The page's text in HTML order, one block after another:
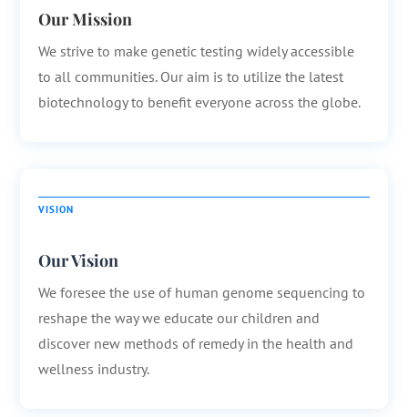
Our Mission
We strive to make genetic testing widely accessible
to all communities. Our aim is to utilize the latest
biotechnology to benefit everyone across the globe.
VISION
Our Vision
We foresee the use of human genome sequencing to
reshape the way we educate our children and
discover new methods of remedy in the health and
wellness industry.